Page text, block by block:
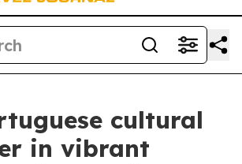
cultural
in vibrant